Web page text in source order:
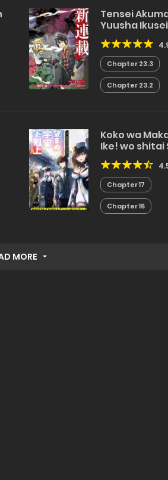
Tensei
Yuusha
Chapter 23.3
Chapter 23.2
Koko wa
Ike! wo
Nozomanu
Gekokujou
Chapter 17
Chapter 16
MORE